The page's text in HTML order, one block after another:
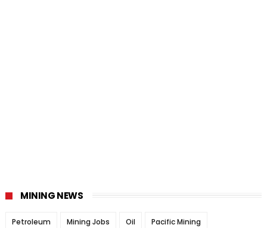
MINING NEWS
Petroleum Mining Jobs Oil Pacific Mining